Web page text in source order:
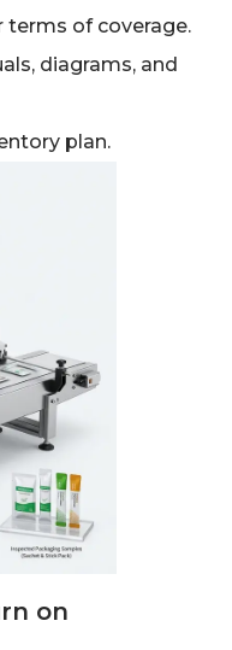
terms of coverage.
diagrams, and
plan.
on